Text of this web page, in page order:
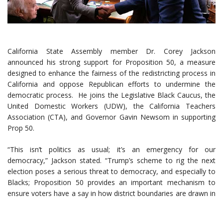
California State Assembly member Dr. Corey Jackson
announced his strong support for Proposition 50, a measure
designed to enhance the fairness of the redistricting process in
California and oppose Republican efforts to undermine the
democratic process. He joins the Legislative Black Caucus, the
United Domestic Workers (UDW), the California Teachers
Association (CTA), and Governor Gavin Newsom in supporting
Prop 50.
“This isn’t politics as usual; it’s an emergency for our
democracy,” Jackson stated. “Trump’s scheme to rig the next
election poses a serious threat to democracy, and especially to
Blacks; Proposition 50 provides an important mechanism to
ensure voters have a say in how district boundaries are drawn in